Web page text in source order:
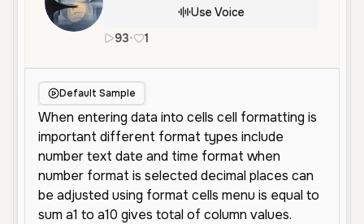
Use Voice
93• 1
Default Sample